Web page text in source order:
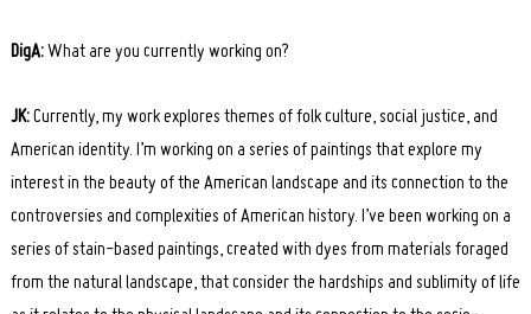
DigA:What are you currently working on?
JK:Currently, my work explores themes of folk culture, social justice, and
American identity. I’m working on a series of paintings that explore my
interest in the beauty of the American landscape and its connection to the
controversies and complexities of American history. I’ve been working on a
series of stain-based paintings, created with dyes from materials foraged
from the natural landscape, thatconsider the hardships and sublimity of life